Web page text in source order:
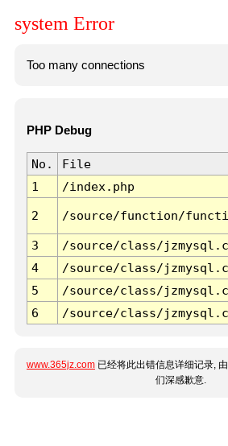
system Error
Too many connections
PHP Debug
No. File
1
/index.php
2 /source/function/
3 /source/class/
4
/source/class/
5
/source/class/
6
/source/class/
www.365jz.com 已经将此出错信息详细记录,
们深感歉意.